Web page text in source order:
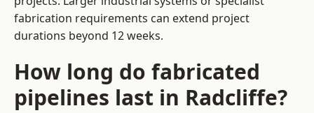
fabrication requirements can extend project
durations beyond 12 weeks.
How long do fabricated
pipelines last in Radcliffe?